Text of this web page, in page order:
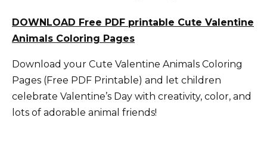
DOWNLOAD Free PDF printable Cute Valentine
Animals Coloring Pages
Download your Cute Valentine Animals Coloring
Pages (Free PDF Printable) and let children
celebrate Valentine’s Day with creativity, color, and
lots of adorable animal friends!